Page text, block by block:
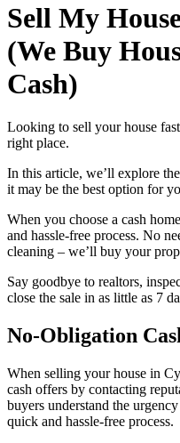
Sell My
(We Buy
Cash)
Looking to sell your house
right place.
In this article, we’ll explore
it may be the best option for
When you choose a cash
and hassle-free process. No
cleaning – we’ll buy your
Say goodbye to realtors,
close the sale in as little as 7
No-Obligation
When selling your house in
cash offers by contacting
buyers understand the
quick and hassle-free process.